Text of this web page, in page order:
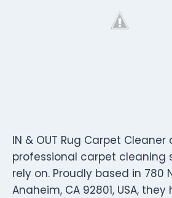
IN & OUT Rug Carpet Cleaner
professional carpet cleaning
rely on. Proudly based in 780
Anaheim, CA 92801, USA,